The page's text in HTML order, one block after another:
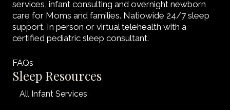
services, infant consulting and overnight newborn
care for Moms and families. Natiowide 24/7 sleep
support. In person or virtual telehealth with a
certified pediatric sleep consultant.
FAQs
Sleep Resources
All Infant Services